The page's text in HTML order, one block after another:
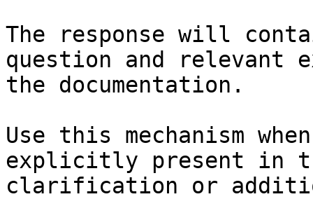
The response will
question and relevant
the documentation.
Use this mechanism
explicitly present in
clarification or